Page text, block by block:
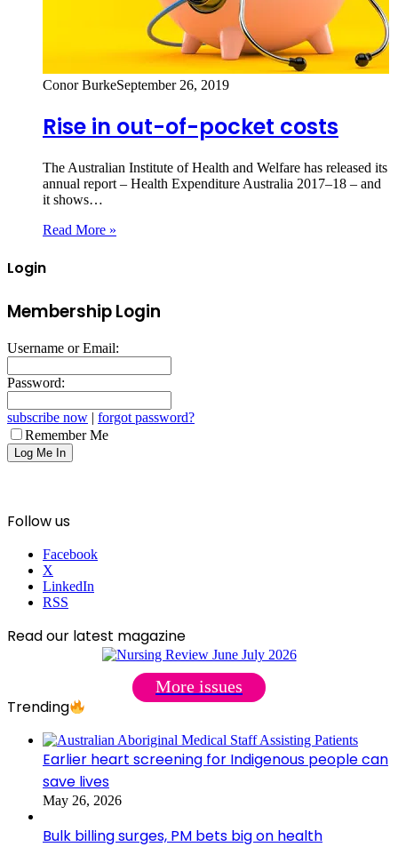
Conor BurkeSeptember 26, 2019
Rise in out-of-pocket costs
The Australian Institute of Health and Welfare has released its
annual report – Health Expenditure Australia 2017–18 – and
it shows…
Read More »
Login
Membership Login
Username or Email:
Password:
subscribe now | forgot password?
Remember Me
Follow us
Facebook
X
LinkedIn
RSS
Read our latest magazine
More issues
Trending
Earlier heart screening for Indigenous people can
save lives
May 26, 2026
Bulk billing surges, PM bets big on health